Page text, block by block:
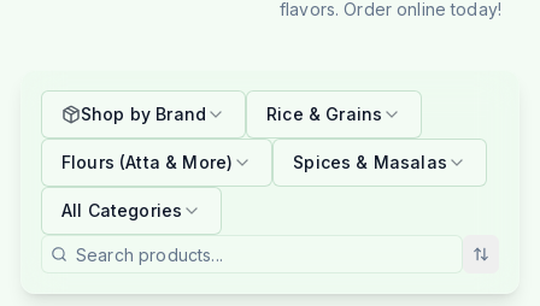
flavors. Order online today!
Shop by Brand Rice & Grains
Flours (Atta & More) Spices & Masalas
All Categories